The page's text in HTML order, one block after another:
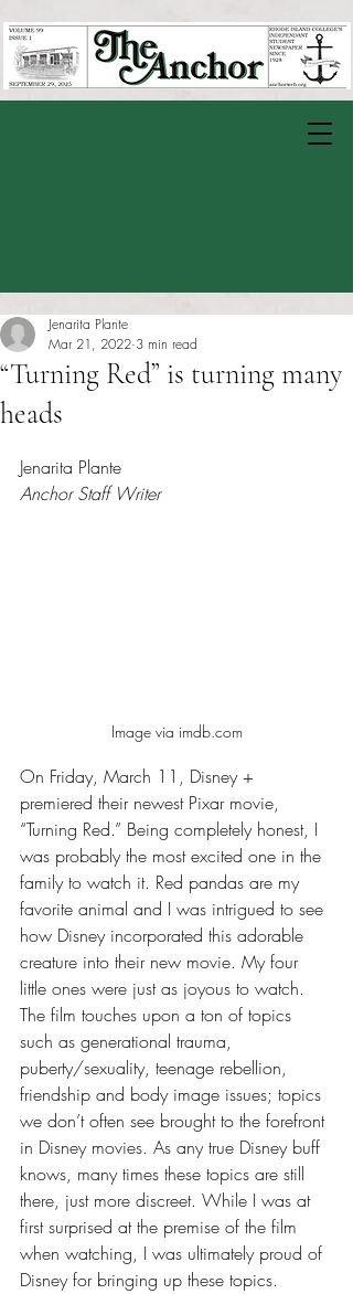
“Turning Red” is turning many
heads
Jenarita Plante
Mar 21, 2022 3 min read
Jenarita Plante
Anchor Staff Writer
Image via imdb.com
On Friday, March 11, Disney +
premiered their newest Pixar movie,
“Turning Red.” Being completely honest, I
was probably the most excited one in the
family to watch it. Red pandas are my
favorite animal and I was intrigued to see
how Disney incorporated this adorable
creature into their new movie. My four
little ones were just as joyous to watch.
The film touches upon a ton of topics
such as generational trauma,
puberty/sexuality, teenage rebellion,
friendship and body image issues; topics
we don’t often see brought to the forefront
in Disney movies. As any true Disney buff
knows, many times these topics are still
there, just more discreet. While I was at
first surprised at the premise of the film
when watching, I was ultimately proud of
Disney for bringing up these topics.